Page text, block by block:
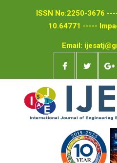
ISSN No:2250-3676
10.64771 -----
Email: